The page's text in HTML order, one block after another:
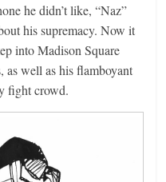
he didn’t like, “Naz”
his supremacy. Now it
into Madison Square
well as his flamboyant
fight crowd.